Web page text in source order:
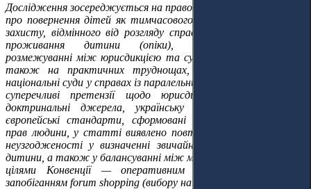
Дослідження зосереджується на правовій природі проваджень
про повернення дітей як тимчасового процесуального засобу
захисту, відмінного від розгляду справ про визначення місця
проживання дитини (опіки), на концептуальному
розмежуванні між юрисдикцією та судовою компетенцією, а
також на практичних труднощах, з якими стикаються
національні суди у справах із паралельними провадженнями та
суперечливі претензії щодо юрисдикції. Спираючись на
доктринальні джерела, українську судову практику та
європейські стандарти, сформовані Європейським судом з
прав людини, у статті виявлено повторювані методологічні
неузгодженості у визначенні звичайного місця проживання
дитини, а також у балансуванні між міркуваннями безпеки та
цілями Конвенції — оперативним поверненням дітей і
запобіганням forum shopping (вибору найвигіднішої юрисдикції).